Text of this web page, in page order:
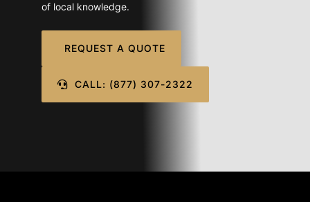
of local knowledge.
REQUEST A QUOTE
CALL: (877) 307-2322